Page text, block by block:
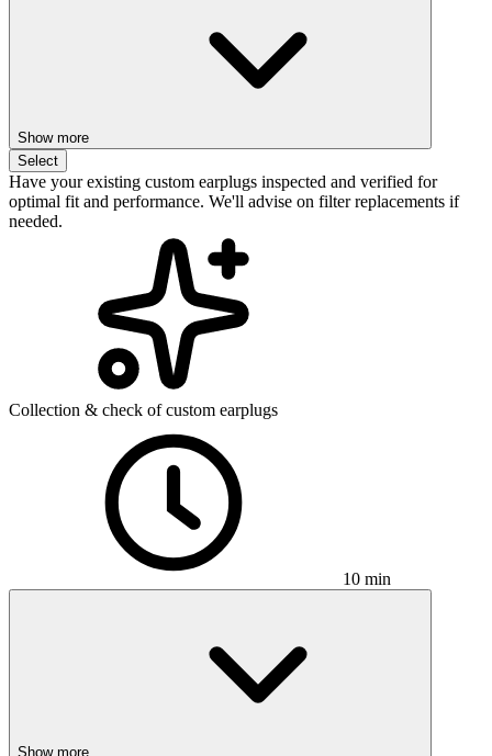
Show more
Select
Have your existing custom earplugs inspected and verified for
optimal fit and performance. We'll advise on filter replacements if
needed.
Collection & check of custom earplugs
10 min
Show more